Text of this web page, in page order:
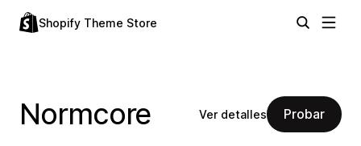
Shopify Theme Store
Normcore Ver detalles Probar